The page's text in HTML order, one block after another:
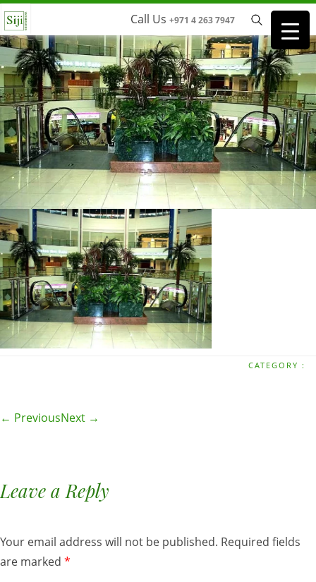
Call Us +971 4 263 7947
CATEGORY :
← PreviousNext →
Leave a Reply
Your email address will not be published. Required fields
are marked *